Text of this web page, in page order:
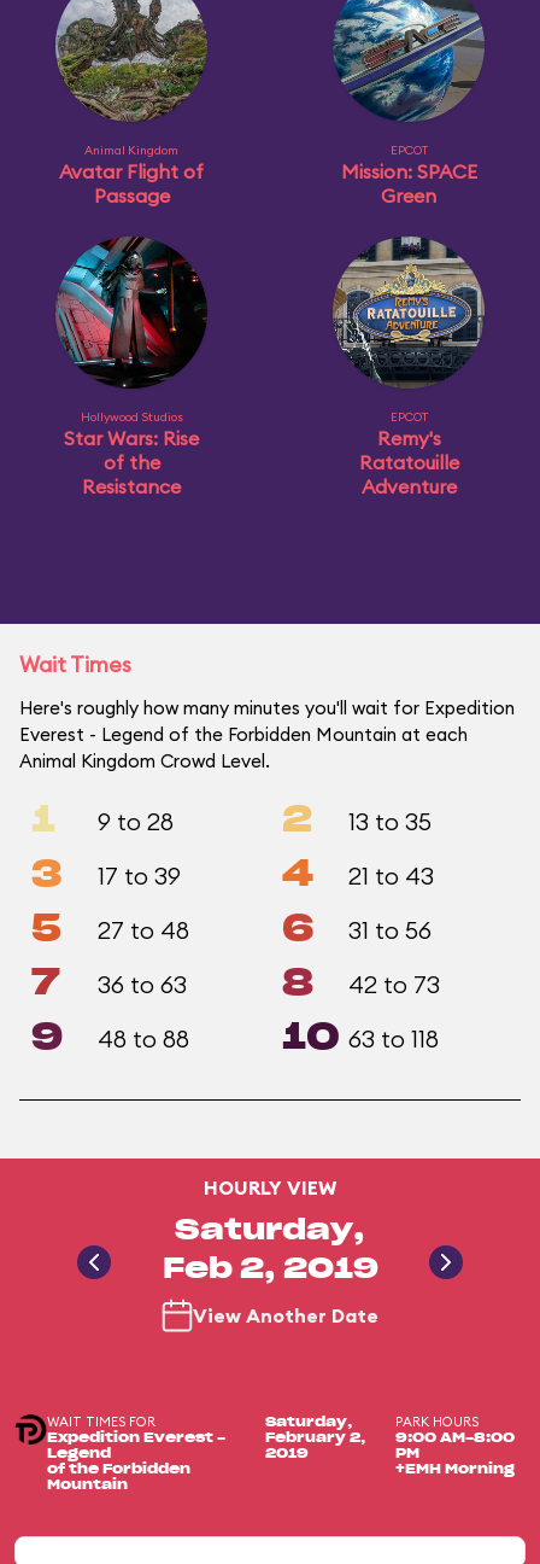
Animal Kingdom
Avatar Flight of
Passage
EPCOT
Mission: SPACE
Green
Hollywood Studios
Star Wars: Rise
of the
Resistance
EPCOT
Remy's
Ratatouille
Adventure
Wait Times
Here's roughly how many minutes you'll wait for Expedition
Everest - Legend of the Forbidden Mountain at each
Animal Kingdom Crowd Level.
1 9 to 28 2 13 to 35
3 17 to 39 4 21 to 43
5 27 to 48 6 31 to 56
7 36 to 63 8 42 to 73
9 48 to 88 10 63 to 118
HOURLY VIEW
Saturday,
Feb 2, 2019
View Another Date
WAIT TIMES FOR
Expedition Everest -
Legend
of the Forbidden
Mountain
Saturday,
February 2,
2019
PARK HOURS
9:00 AM-8:00
PM
+EMH Morning